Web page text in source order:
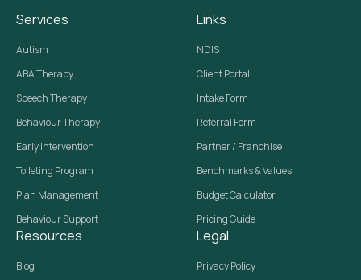
Services
Autism
ABA Therapy
Speech Therapy
Behaviour Therapy
Early Intervention
Toileting Program
Plan Management
Behaviour Support
Links
NDIS
Client Portal
Intake Form
Referral Form
Partner / Franchise
Benchmarks & Values
Budget Calculator
Pricing Guide
Resources
Blog
Legal
Privacy Policy